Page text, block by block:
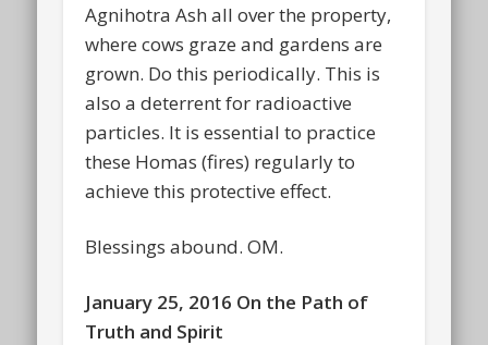
Agnihotra Ash all over the property,
where cows graze and gardens are
grown. Do this periodically. This is
also a deterrent for radioactive
particles. It is essential to practice
these Homas (fires) regularly to
achieve this protective effect.
Blessings abound. OM.
January 25, 2016 On the Path of
Truth and Spirit